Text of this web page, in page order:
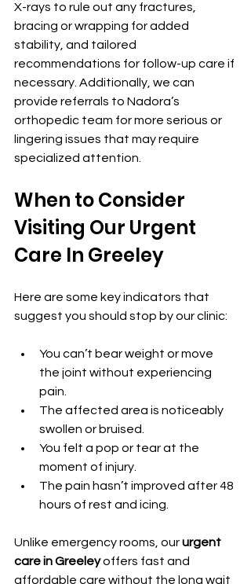
X-rays to rule out any fractures,
bracing or wrapping for added
stability, and tailored
recommendations for follow-up care if
necessary. Additionally, we can
provide referrals to Nadora’s
orthopedic team for more serious or
lingering issues that may require
specialized attention.
When to Consider
Visiting Our Urgent
Care In Greeley
Here are some key indicators that
suggest you should stop by our clinic:
You can’t bear weight or move
the joint without experiencing
pain.
The affected area is noticeably
swollen or bruised.
You felt a pop or tear at the
moment of injury.
The pain hasn’t improved after 48
hours of rest and icing.
Unlike emergency rooms, our urgent
care in Greeley offers fast and
affordable care without the long wait